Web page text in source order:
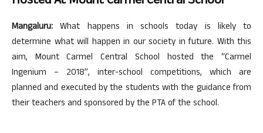
Mangaluru: What happens in schools today is likely to
determine what will happen in our society in future. With this
aim, Mount Carmel Central School hosted the “Carmel
Ingenium – 2018”, inter-school competitions, which are
planned and executed by the students with the guidance from
their teachers and sponsored by the PTA of the school.